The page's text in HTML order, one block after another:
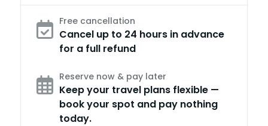
Free cancellation
Cancel up to 24 hours in advance
for a full refund
Reserve now & pay later
Keep your travel plans flexible —
book your spot and pay nothing
today.